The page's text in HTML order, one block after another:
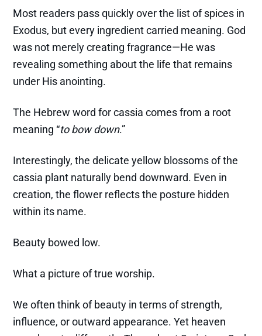
Most readers pass quickly over the list of spices in
Exodus, but every ingredient carried meaning. God
was not merely creating fragrance—He was
revealing something about the life that remains
under His anointing.
The Hebrew word for cassia comes from a root
meaning “to bow down.”
Interestingly, the delicate yellow blossoms of the
cassia plant naturally bend downward. Even in
creation, the flower reflects the posture hidden
within its name.
Beauty bowed low.
What a picture of true worship.
We often think of beauty in terms of strength,
influence, or outward appearance. Yet heaven